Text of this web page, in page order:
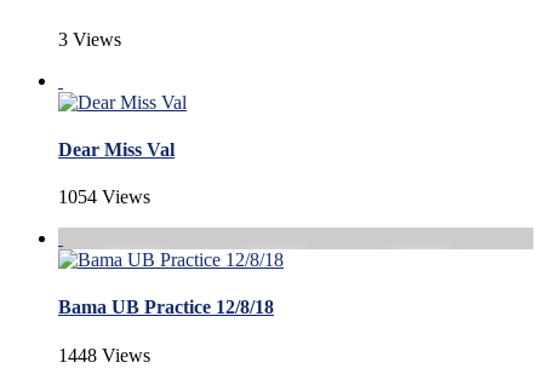
3 Views
Dear Miss Val
1054 Views
Bama UB Practice 12/8/18
1448 Views